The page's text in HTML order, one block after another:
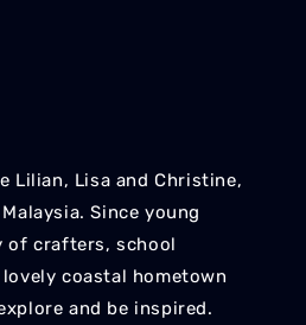
Lilian, Lisa and Christine,
Since young
of crafters, school
coastal hometown
and be inspired.